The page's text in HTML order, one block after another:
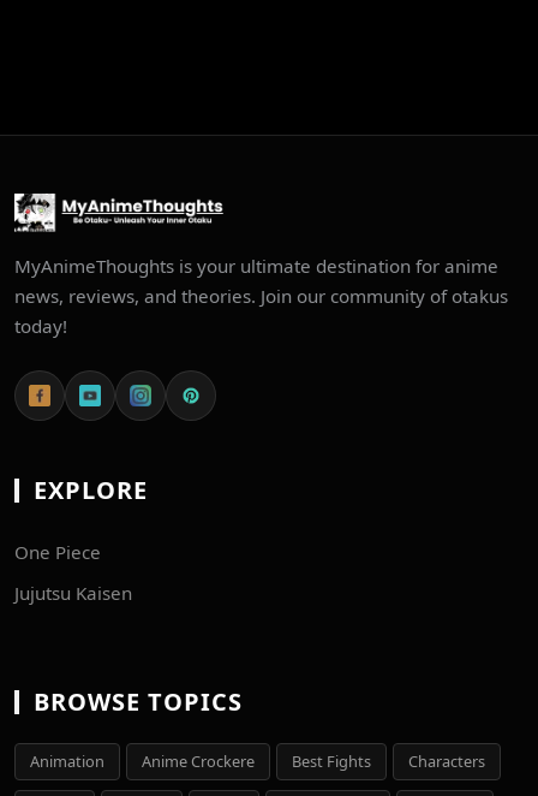
MyAnimeThoughts is your ultimate destination for anime
news, reviews, and theories. Join our community of otakus
today!
EXPLORE
One Piece
Jujutsu Kaisen
BROWSE TOPICS
Animation Anime Crockere Best Fights Characters